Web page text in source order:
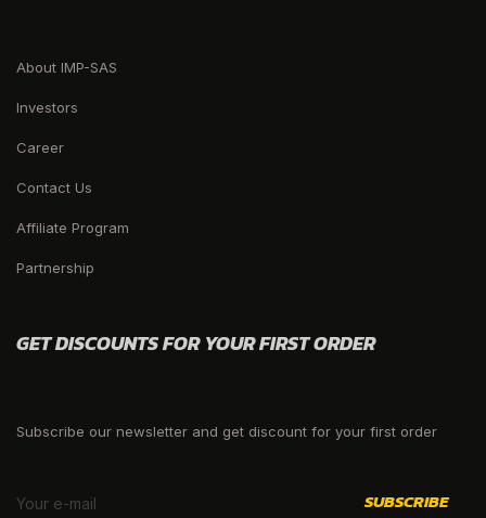
About IMP-SAS
Investors
Career
Contact Us
Affiliate Program
Partnership
GET DISCOUNTS FOR YOUR FIRST ORDER
Subscribe our newsletter and get discount for your first order